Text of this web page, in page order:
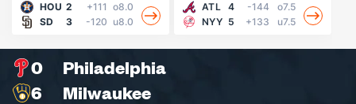
HOU 2 +111 o8.0
SD
3 -120 u8.0
ATL 4 -144
o7.5
NYY 5 +133 u7.5
0
Philadelphia
6
Milwaukee